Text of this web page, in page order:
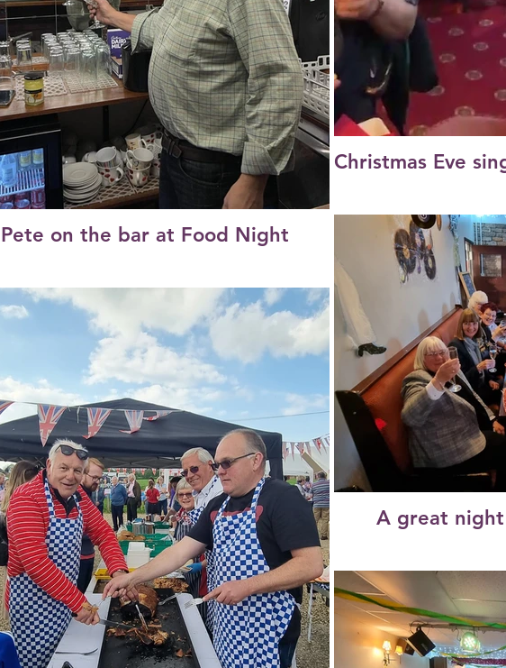
Christmas Eve
Pete on the bar at Food Night
A great